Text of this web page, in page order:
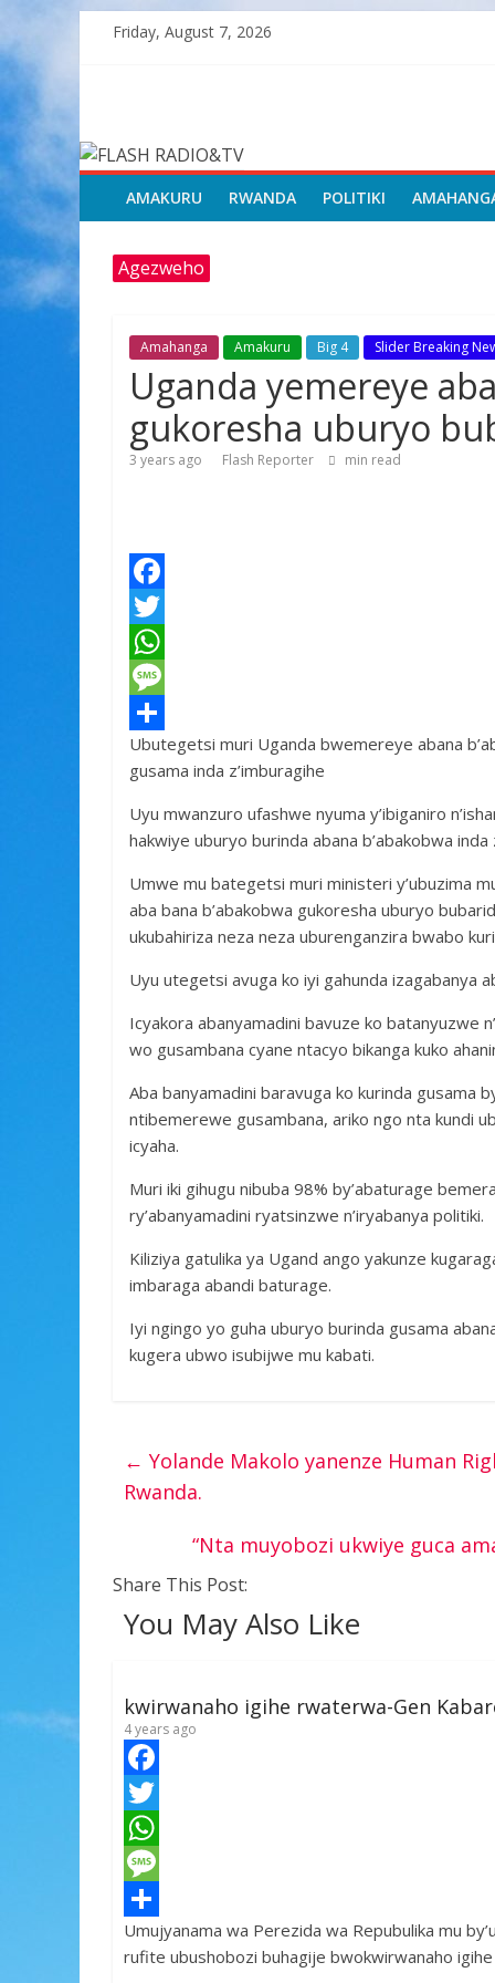
Friday, August 7, 2026
RADIO&TV
AMAKURU RWANDA POLITIKI
Agezweho
Amahanga Amakuru Big 4 Slider Breaking
Uganda yemereye
gukoresha uburyo
3 years ago Flash Reporter min read
F
a
c
e
b
o
o
k
T
w
t
t
e
r
W
h
a
t
s
A
p
p
M
e
s
s
a
g
e
S
h
a
r
e
Ubutegetsi muri Uganda bwemereye abana
gusama inda z’imburagihe
Uyu mwanzuro ufashwe nyuma y’ibiganiro
hakwiye uburyo burinda abana b’abakobwa
Umwe mu bategetsi muri ministeri y’ubuzima
aba bana b’abakobwa gukoresha uburyo
ukubahiriza neza neza uburenganzira bwabo
Uyu utegetsi avuga ko iyi gahunda izagabanya
Icyakora abanyamadini bavuze ko batanyuzwe
wo gusambana cyane ntacyo bikanga kuko
Aba banyamadini baravuga ko kurinda gusama
ntibemerewe gusambana, ariko ngo nta kundi
icyaha.
Muri iki gihugu nibuba 98% by’abaturage
ry’abanyamadini ryatsinzwe n’iryabanya politiki.
Kiliziya gatulika ya Ugand ango yakunze
imbaraga abandi baturage.
Iyi ngingo yo guha uburyo burinda gusama
kugera ubwo isubijwe mu kabati.
← Yolande Makolo yanenze Human
Rwanda.
“Nta muyobozi ukwiye guca
Share This Post:
You May Also Like
kwirwanaho igihe rwaterwa-Gen
4 years ago
F
a
c
e
b
o
T
w
t
t
W
h
a
t
M
e
s
S
h
Umujyanama wa Perezida wa Repubulika mu
rufite ubushobozi buhagije bwokwirwanaho